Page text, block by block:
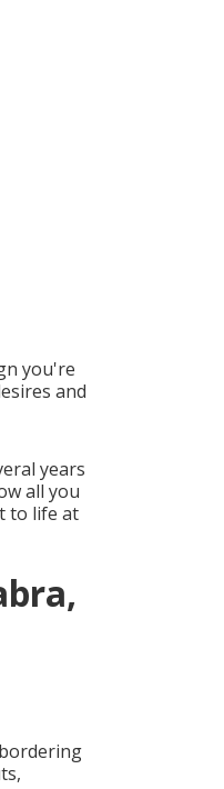
you're
and
years
all you
to life at